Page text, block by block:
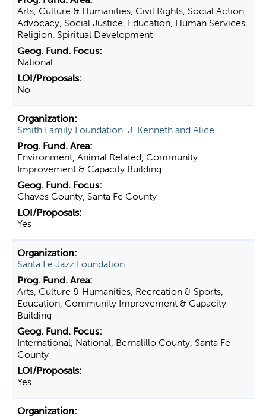
Arts, Culture & Humanities, Civil Rights, Social Action,
Advocacy, Social Justice, Education, Human Services,
Religion, Spiritual Development
National
No
Smith Family Foundation, J. Kenneth and Alice
Environment, Animal Related, Community
Improvement & Capacity Building
Chaves County, Santa Fe County
Yes
Santa Fe Jazz Foundation
Arts, Culture & Humanities, Recreation & Sports,
Education, Community Improvement & Capacity
Building
International, National, Bernalillo County, Santa Fe
County
Yes